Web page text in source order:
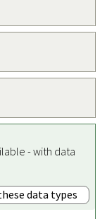
- with data
data types